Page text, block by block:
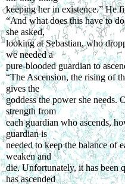
keeping her in existence.” He
“And what does this have to
she asked,
looking at Sebastian, who
we needed a
pure-blooded guardian to
“The Ascension, the rising of
gives the
goddess the power she needs.
strength from
each guardian who ascends,
guardian is
needed to keep the balance of
weaken and
die. Unfortunately, it has been
has ascended